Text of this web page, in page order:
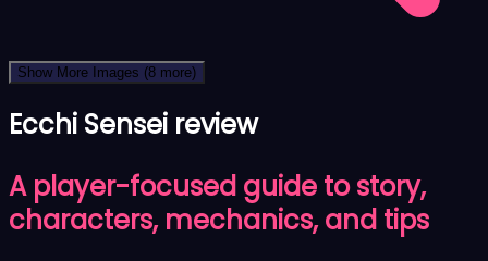
Show More Images (8 more)
Ecchi Sensei review
A player-focused guide to story,
characters, mechanics, and tips